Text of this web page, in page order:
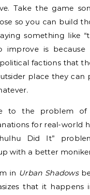
Take the game
so you can build
something like
improve is because
factions that
place they can
to the problem of
for real-world
Did It”
with a better
in Urban Shadows
that it happens